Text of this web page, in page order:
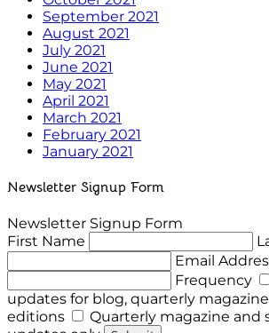
September 2021
August 2021
July 2021
June 2021
May 2021
April 2021
March 2021
February 2021
January 2021
Newsletter Signup Form
Newsletter Signup Form
First Name
Email
Frequency
updates for blog, quarterly
editions
Quarterly magazine and